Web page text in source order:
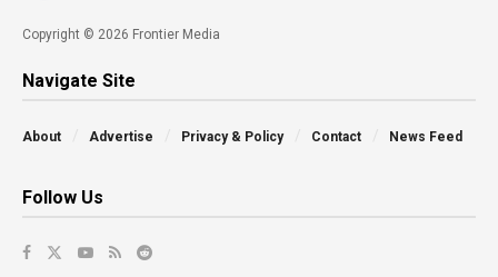
Copyright © 2026 Frontier Media
Navigate Site
About Advertise Privacy & Policy Contact News Feed
Follow Us